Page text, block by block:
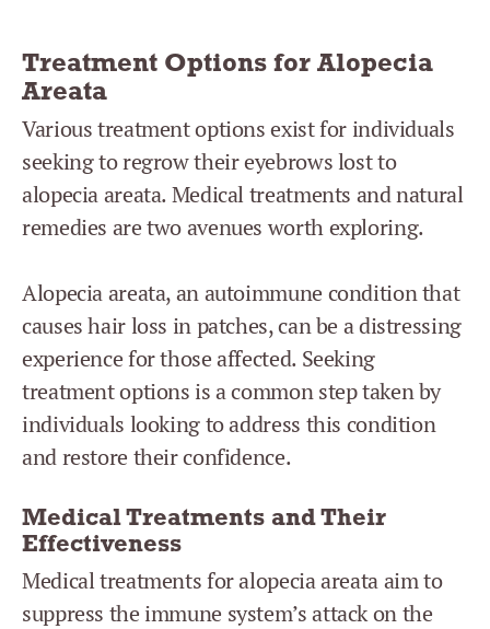
Treatment Options for Alopecia
Areata
Various treatment options exist for individuals
seeking to regrow their eyebrows lost to
alopecia areata. Medical treatments and natural
remedies are two avenues worth exploring.
Alopecia areata, an autoimmune condition that
causes hair loss in patches, can be a distressing
experience for those affected. Seeking
treatment options is a common step taken by
individuals looking to address this condition
and restore their confidence.
Medical Treatments and Their
Effectiveness
Medical treatments for alopecia areata aim to
suppress the immune system’s attack on the